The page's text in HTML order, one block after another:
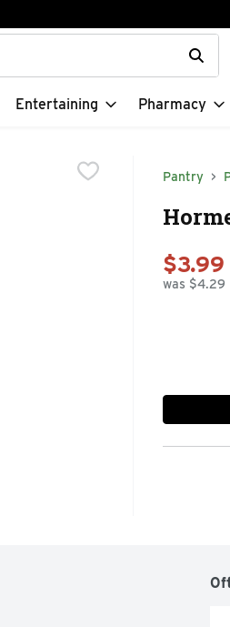
to search for items. Type
Entertaining Pharmacy
Pantry
$3.99
was $4.29